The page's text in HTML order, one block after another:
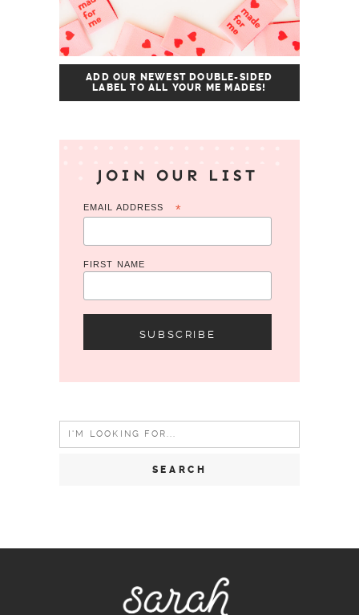
ADD OUR NEWEST DOUBLE-SIDED
LABEL TO ALL YOUR ME MADES!
JOIN OUR LIST
EMAIL ADDRESS *
FIRST NAME
Search
for: